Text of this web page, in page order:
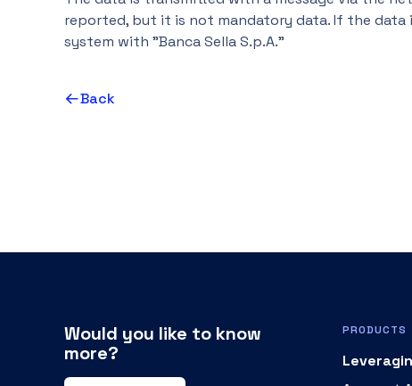
reported, but it is not mandatory data. If the
system with "Banca Sella S.p.A."
Back
Would you like to know
more?
PRODUCTS